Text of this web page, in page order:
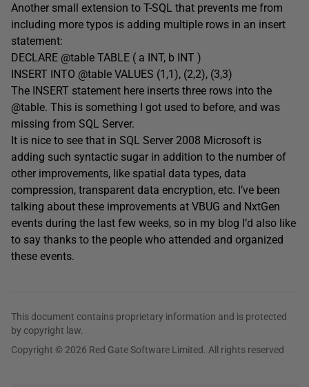
Another small extension to T-SQL that prevents me from
including more typos is adding multiple rows in an insert
statement:
DECLARE @table TABLE ( a INT, b INT )
INSERT INTO @table VALUES (1,1), (2,2), (3,3)
The INSERT statement here inserts three rows into the
@table. This is something I got used to before, and was
missing from SQL Server.
It is nice to see that in SQL Server 2008 Microsoft is
adding such syntactic sugar in addition to the number of
other improvements, like spatial data types, data
compression, transparent data encryption, etc. I’ve been
talking about these improvements at VBUG and NxtGen
events during the last few weeks, so in my blog I’d also like
to say thanks to the people who attended and organized
these events.
This document contains proprietary information and is protected
by copyright law.
Copyright © 2026 Red Gate Software Limited. All rights reserved